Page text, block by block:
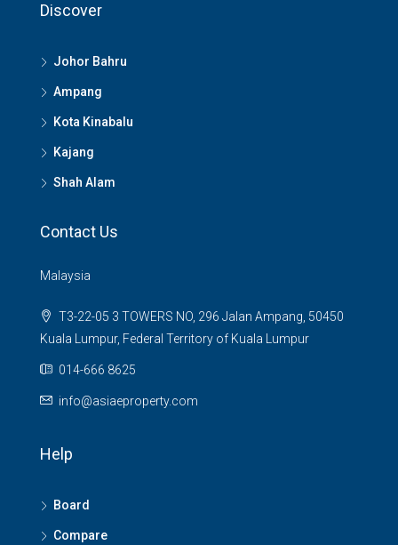
Discover
Johor Bahru
Ampang
Kota Kinabalu
Kajang
Shah Alam
Contact Us
Malaysia
T3-22-05 3 TOWERS NO, 296 Jalan Ampang, 50450
Kuala Lumpur, Federal Territory of Kuala Lumpur
014-666 8625
info@asiaeproperty.com
Help
Board
Compare